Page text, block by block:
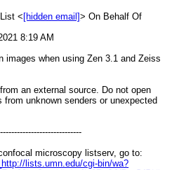
< [hidden email]> On Behalf Of
8:19 AM
images when using Zen 3.1 and Zeiss
an external source. Do not open
unknown senders or unexpected
microscopy listserv, go to:
lists.umn.edu/cgi-bin/wa?